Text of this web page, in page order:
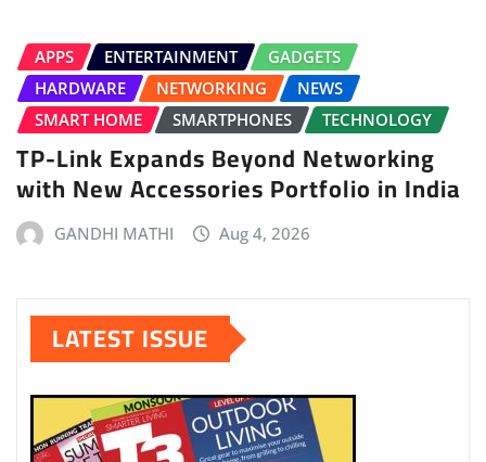
APPS ENTERTAINMENT
GADGETS
HARDWARE
NETWORKING
NEWS
SMART HOME
SMARTPHONES TECHNOLOGY
TP-Link Expands Beyond Networking
with New Accessories Portfolio in India
GANDHI MATHI Aug 4, 2026
LATEST ISSUE